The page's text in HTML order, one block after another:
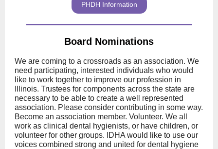
PHDH Information
Board Nominations
We are coming to a crossroads as an association. We
need participating, interested individuals who would
like to work together to improve our profession in
Illinois. Trustees for components across the state are
necessary to be able to create a well represented
association. Please consider contributing in some way.
Become an association member. Volunteer. We all
work as clinical dental hygienists, or have children, or
volunteer for other groups. IDHA would like to use our
voices combined strong and united for dental hygiene